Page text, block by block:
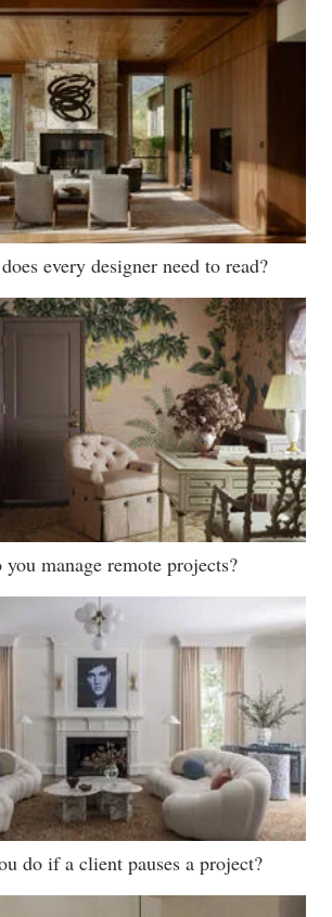
every designer need to read?
manage remote projects?
do if a client pauses a project?